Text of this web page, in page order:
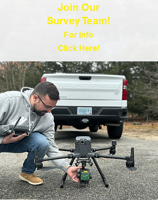
Join Our
Survey Team!
For Info
Click Here!